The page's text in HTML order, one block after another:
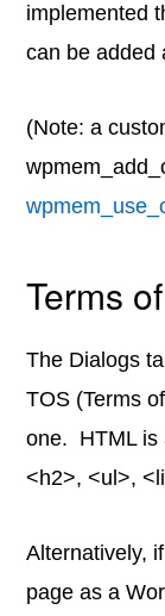
implemented
can be added
(Note: a
Terms
The Dialogs
TOS (Terms
one. HTML is
<h2>, <ul>,
Alternatively,
page as a